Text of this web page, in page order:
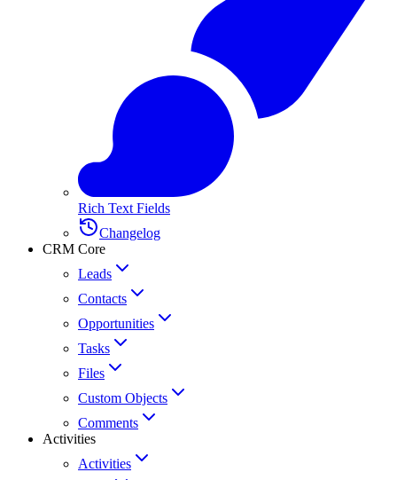
Rich Text Fields
Changelog
CRM Core
Leads
Contacts
Opportunities
Tasks
Files
Custom Objects
Comments
Activities
Activities